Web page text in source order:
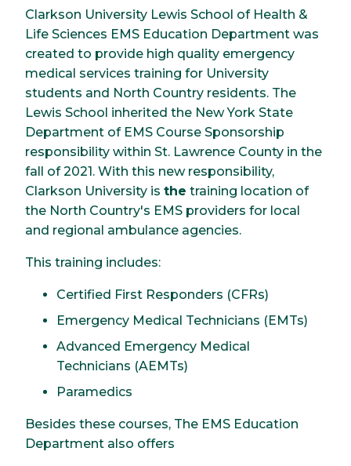
Clarkson University Lewis School of Health &
Life Sciences EMS Education Department was
created to provide high quality emergency
medical services training for University
students and North Country residents. The
Lewis School inherited the New York State
Department of EMS Course Sponsorship
responsibility within St. Lawrence County in the
fall of 2021. With this new responsibility,
Clarkson University is the training location of
the North Country's EMS providers for local
and regional ambulance agencies.
This training includes:
Certified First Responders (CFRs)
Emergency Medical Technicians (EMTs)
Advanced Emergency Medical
Technicians (AEMTs)
Paramedics
Besides these courses, The EMS Education
Department also offers